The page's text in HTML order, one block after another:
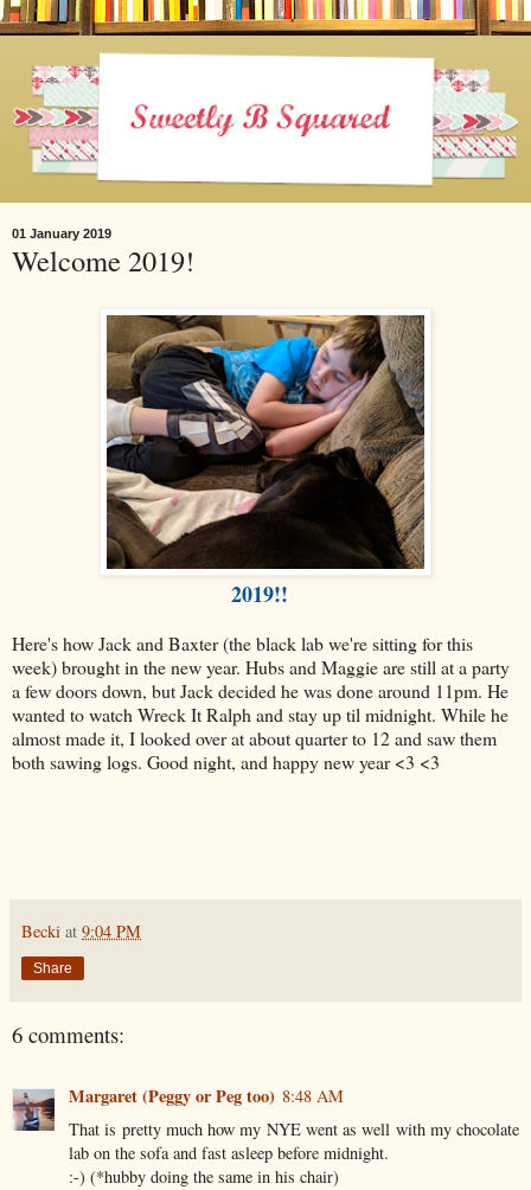
01 January 2019
Welcome 2019!
2019!!
Here's how Jack and Baxter (the black lab we're sitting for this
week) brought in the new year. Hubs and Maggie are still at a party
a few doors down, but Jack decided he was done around 11pm. He
wanted to watch Wreck It Ralph and stay up til midnight. While he
almost made it, I looked over at about quarter to 12 and saw them
both sawing logs. Good night, and happy new year <3 <3
Becki at 9:04 PM
Share
6 comments:
Margaret (Peggy or Peg too) 8:48 AM
That is pretty much how my NYE went as well with my chocolate
lab on the sofa and fast asleep before midnight.
:-) (*hubby doing the same in his chair)